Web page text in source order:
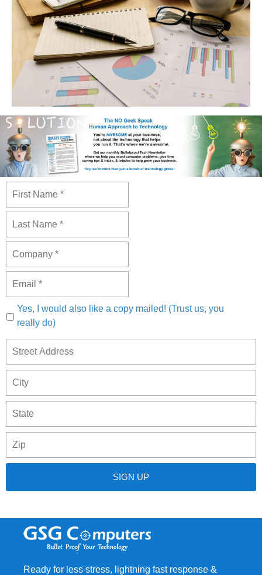
Yes, I would also like a copy mailed! (Trust us, you
really do)
Address
Ready for less stress, lightning fast response &